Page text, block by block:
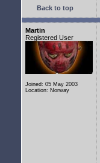
Back to top
Martin
Registered User
Joined: 05 May 2003
Location: Norway